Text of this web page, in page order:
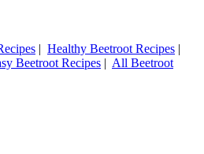
| Healthy Beetroot Recipes |
Beetroot Recipes | All Beetroot